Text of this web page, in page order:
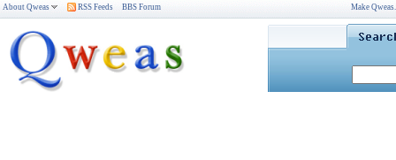
About Qweas RSS Feeds BBS Forum Make